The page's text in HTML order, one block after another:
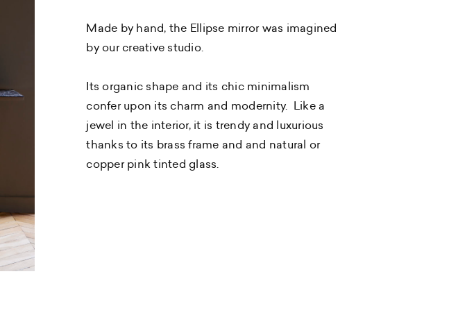
Made by hand, the Ellipse mirror was imagined
by our creative studio.
Its organic shape and its chic minimalism
confer upon its charm and modernity. Like a
jewel in the interior, it is trendy and luxurious
thanks to its brass frame and and natural or
copper pink tinted glass.